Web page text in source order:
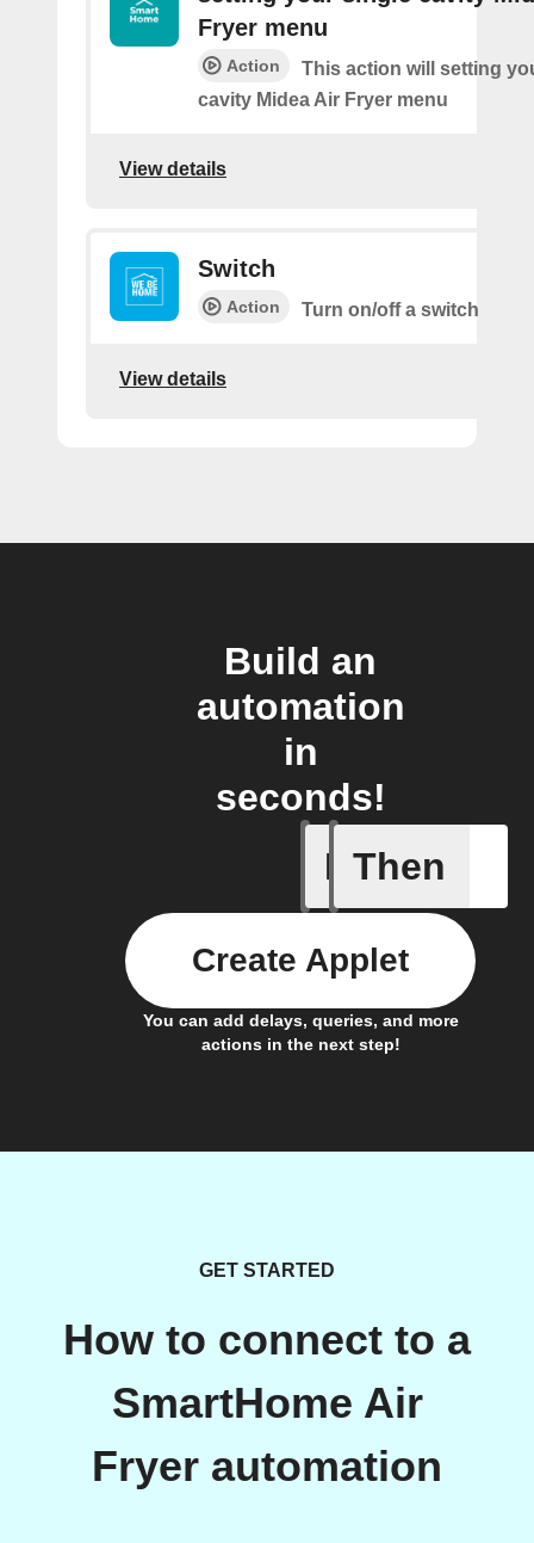
Fryer menu
Action
This action will setting
cavity Midea Air Fryer menu
View details
Switch
Action Turn on/off a switch
View details
Build an
automation
in
seconds!
If
Cooking
Then
You can add delays, queries, and more
actions in the next step!
Create Applet
GET STARTED
How to connect to a
SmartHome Air
Fryer automation